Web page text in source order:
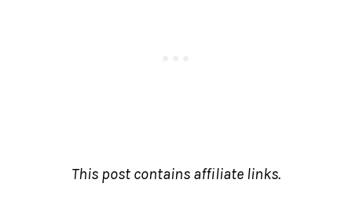
This post contains affiliate links.